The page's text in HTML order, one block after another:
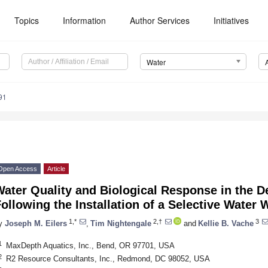
Topics Information Author Services Initiatives
Water
Access Article
Quality and Biological Response in the
the Installation of a Selective Water
Joseph M. Eilers 1,* Tim Nightengale 2,† and Kellie B. Vache 3
MaxDepth Aquatics, Inc., Bend, OR 97701, USA
R2 Resource Consultants, Inc., Redmond, DC 98052, USA